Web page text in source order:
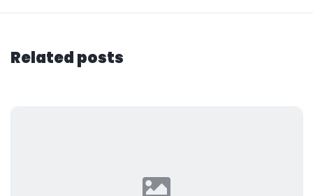
Related posts